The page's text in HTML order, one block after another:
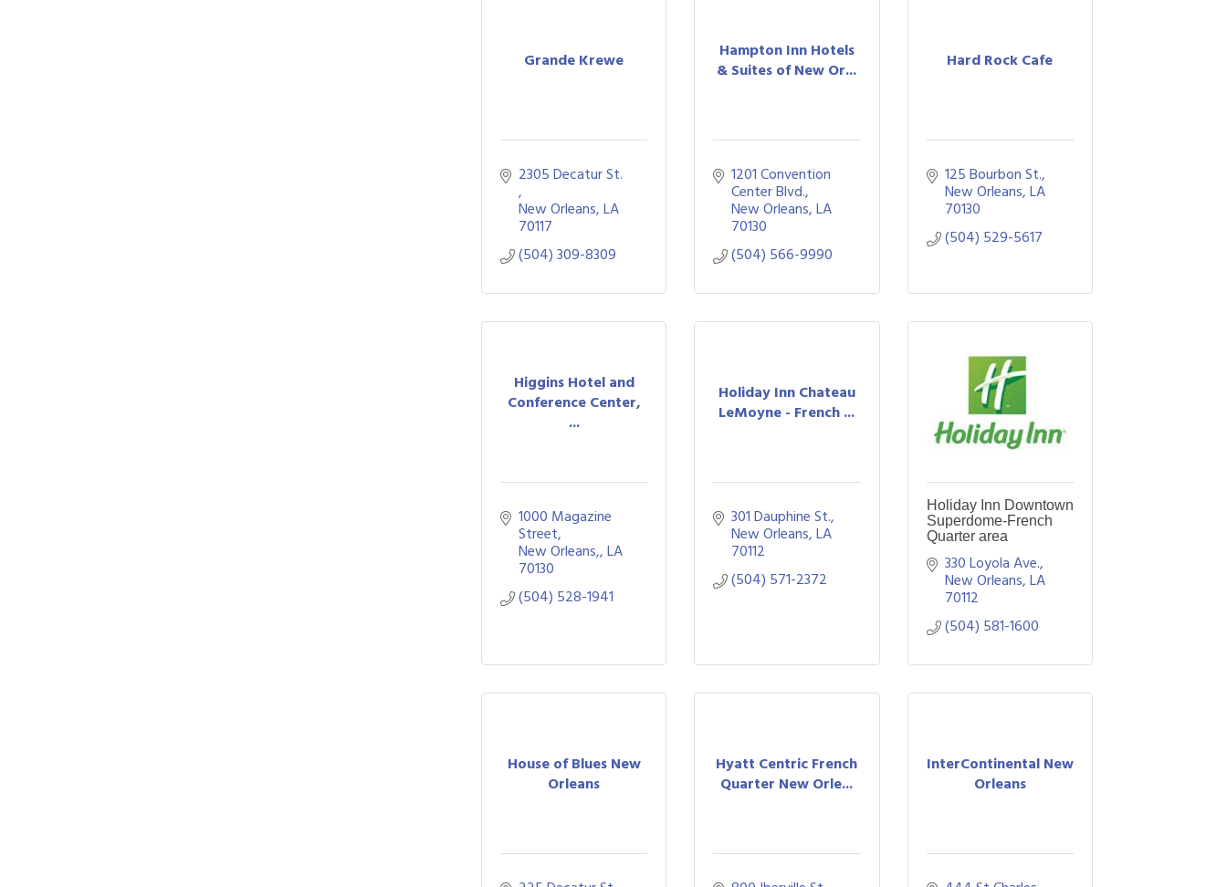
Grande Krewe
New Orleans LA
70117
(504) 309-8309
Hampton Inn Hotels
& Suites of New Or...
1201 Convention
Center Blvd.
New Orleans LA
70130
(504) 566-9990
Hard Rock Cafe
125 Bourbon St.
New Orleans LA
70130
(504) 529-5617
Higgins Hotel and
Conference Center,
...
1000 Magazine
Street
New Orleans, LA
70130
(504) 528-1941
Holiday Inn Chateau
LeMoyne - French ...
301 Dauphine St.
New Orleans LA
70112
(504) 571-2372
Holiday Inn Downtown
Superdome-French
Quarter area
330 Loyola Ave.
New Orleans LA
70112
(504) 581-1600
House of Blues New
Orleans
Hyatt Centric French
Quarter New Orle...
InterContinental New
Orleans